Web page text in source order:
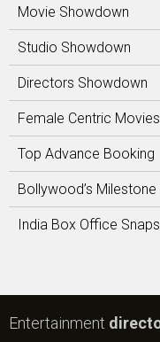
Movie Showdown
Studio Showdown
Directors Showdown
Female Centric Movies
Top Advance Booking
Bollywood’s
India Box Office
Entertainment